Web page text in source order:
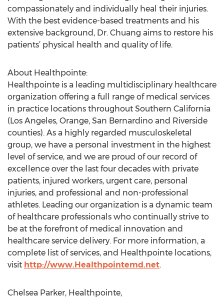
compassionately and individually heal their injuries.
With the best evidence-based treatments and his
extensive background, Dr. Chuang aims to restore his
patients’ physical health and quality of life.
About Healthpointe:
Healthpointe is a leading multidisciplinary healthcare
organization offering a full range of medical services
in practice locations throughout Southern California
(Los Angeles, Orange, San Bernardino and Riverside
counties). As a highly regarded musculoskeletal
group, we have a personal investment in the highest
level of service, and we are proud of our record of
excellence over the last four decades with private
patients, injured workers, urgent care, personal
injuries, and professional and non-professional
athletes. Leading our organization is a dynamic team
of healthcare professionals who continually strive to
be at the forefront of medical innovation and
healthcare service delivery. For more information, a
complete list of services, and Healthpointe locations,
visit http://www.Healthpointemd.net.
Chelsea Parker, Healthpointe,